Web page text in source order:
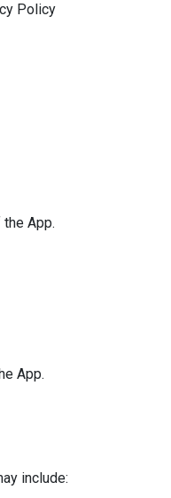
Policy
App.
App.
include: